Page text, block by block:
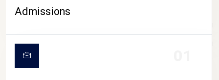
CAMPUS LIFE
Admissions